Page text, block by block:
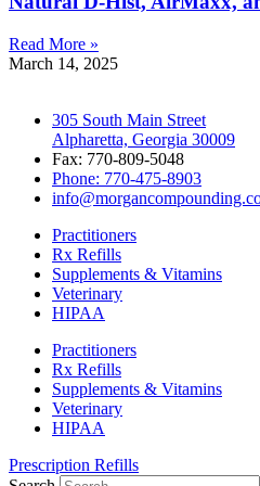
Read More »
March 14, 2025
305 South Main Street
Alpharetta, Georgia 30009
Fax: 770-809-5048
Phone: 770-475-8903
Practitioners
Rx Refills
Supplements & Vitamins
Veterinary
HIPAA
Practitioners
Rx Refills
Supplements & Vitamins
Veterinary
HIPAA
Prescription Refills